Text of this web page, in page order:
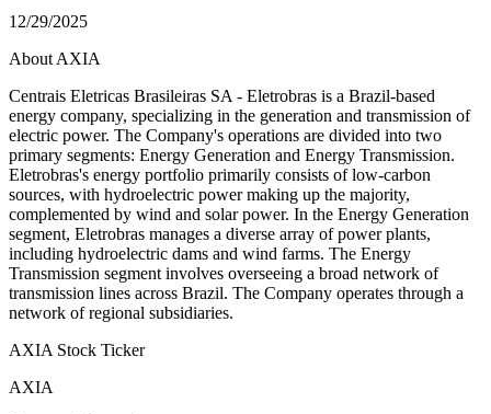
12/29/2025
About AXIA
Centrais Eletricas Brasileiras SA - Eletrobras is a Brazil-based
energy company, specializing in the generation and transmission of
electric power. The Company's operations are divided into two
primary segments: Energy Generation and Energy Transmission.
Eletrobras's energy portfolio primarily consists of low-carbon
sources, with hydroelectric power making up the majority,
complemented by wind and solar power. In the Energy Generation
segment, Eletrobras manages a diverse array of power plants,
including hydroelectric dams and wind farms. The Energy
Transmission segment involves overseeing a broad network of
transmission lines across Brazil. The Company operates through a
network of regional subsidiaries.
AXIA Stock Ticker
AXIA